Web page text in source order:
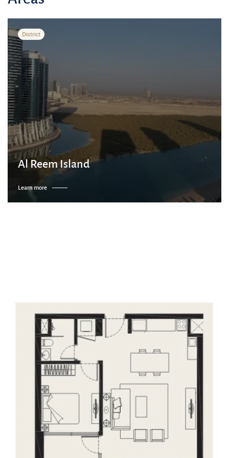
District
Al Reem Island
Learn more